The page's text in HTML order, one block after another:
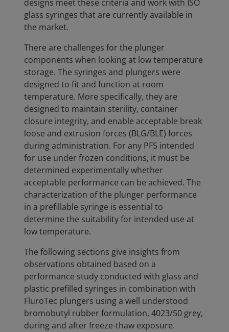
designs meet these criteria and work with ISO
glass syringes that are currently available in
the market.
There are challenges for the plunger
components when looking at low temperature
storage. The syringes and plungers were
designed to fit and function at room
temperature. More specifically, they are
designed to maintain sterility, container
closure integrity, and enable acceptable break
loose and extrusion forces (BLG/BLE) forces
during administration. For any PFS intended
for use under frozen conditions, it must be
determined experimentally whether
acceptable performance can be achieved. The
characterization of the plunger performance
in a prefillable syringe is essential to
determine the suitability for intended use at
low temperature.
The following sections give insights from
observations obtained based on a
performance study conducted with glass and
plastic prefilled syringes in combination with
FluroTec plungers using a well understood
bromobutyl rubber formulation, 4023/50 grey,
during and after freeze-thaw exposure.